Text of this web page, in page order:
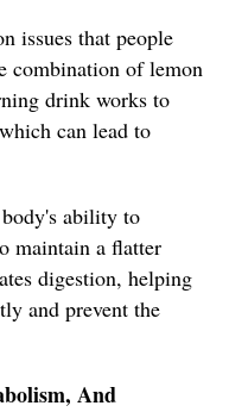
issues that people
combination of lemon
drink works to
can lead to
ability to
maintain a flatter
digestion, helping
and prevent the
And